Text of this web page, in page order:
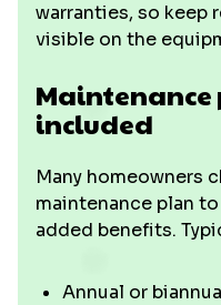
warranties, so keep
visible on the
Maintenance
included
Many homeowners
maintenance plan
added benefits.
Annual or